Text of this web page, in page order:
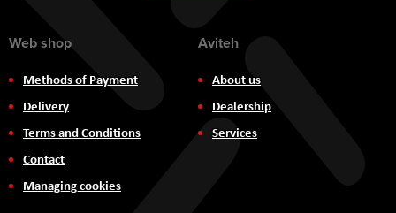
Web shop
Methods of Payment
Delivery
Terms and Conditions
Contact
Managing cookies
Aviteh
About us
Dealership
Services